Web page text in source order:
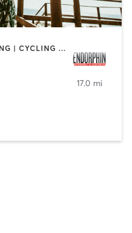
BOOTCAMP | CIRCUIT TRAINING | CYCLING | GYM CLASSES | HEATED THERAPY | INTERVAL TRAINING | OTHER | PERSONAL TRAINING | PILATES | STRENGTH TRAINING | WEIGHT TRAINING | YOGA
17.0 mi